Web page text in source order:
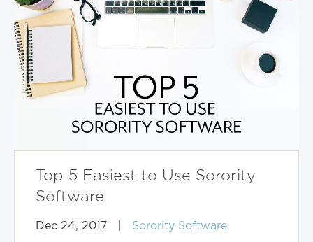
Top 5 Easiest to Use Sorority
Software
Dec 24, 2017 Sorority Software